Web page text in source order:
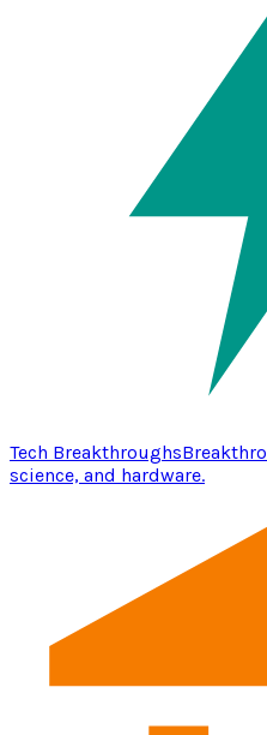
Tech Breakthroughs
science, and hardware.